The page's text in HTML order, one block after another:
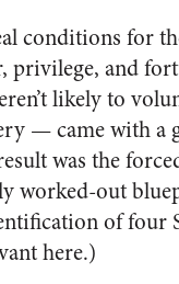
conditions for
privilege, and
likely to
— came with a
was the
worked-out
of four
here.)